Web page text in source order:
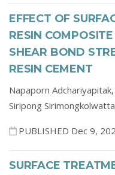
EFFECT OF
RESIN
SHEAR BOND
RESIN CEMENT
Napaporn Adchariyapitak,
Siripong
PUBLISHED Dec 9,
SURFACE